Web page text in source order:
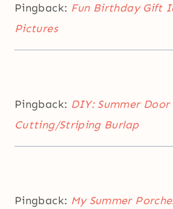
Pingback: Fun Birthday Gift
Pictures
Pingback: DIY: Summer
Cutting/Striping Burlap
Pingback: My Summer